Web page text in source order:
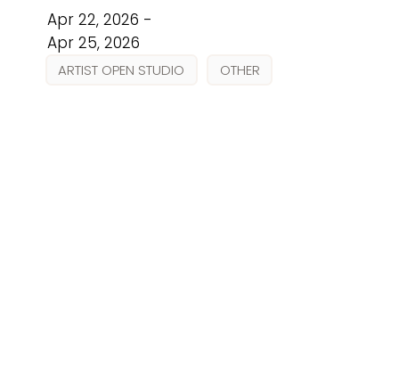
Apr 22, 2026 -
Apr 25, 2026
ARTIST OPEN STUDIO OTHER